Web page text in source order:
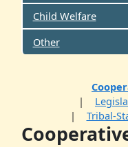
Child Welfare
Other
Tribal-